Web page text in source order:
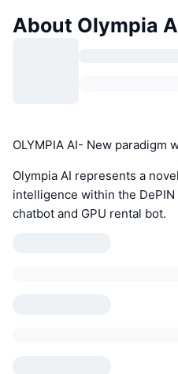
About Olympia
OLYMPIA AI- New paradigm
Olympia AI represents a
intelligence within the
chatbot and GPU rental bot.